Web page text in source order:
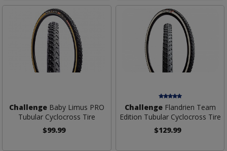
ChallengeBaby Limus PRO
Tubular Cyclocross Tire
$99.99
ChallengeFlandrien Team
Edition Tubular Cyclocross Tire
$129.99